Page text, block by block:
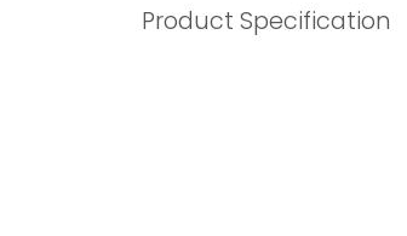
Product Specification